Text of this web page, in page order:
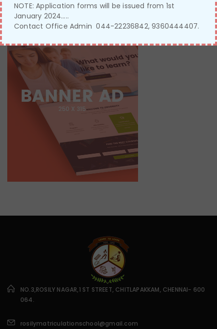
SINGLE IMAGE
NO.3,ROSILY NAGAR,1 ST STREET, CHITLAPAKKAM, CHENNAI- 600
064.
rosilymatriculationschool@gmail.com
NOTE: Application forms will be issued from 1st
January 2024…..
Contact Office Admin 044-22236842, 9360444407.